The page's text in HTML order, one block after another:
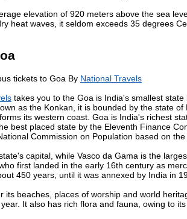
elevation of 920 meters above the sea
heat waves, it seldom exceeds 35 degrees
tickets to Goa By National Travels
takes you to the Goa is India's smallest
as the Konkan, it is bounded by the state
its western coast. Goa is India's richest
best placed state by the Eleventh Finance
Commission on Population based on
capital, while Vasco da Gama is the
first landed in the early 16th century as
450 years, until it was annexed by India in
its beaches, places of worship and world
It also has rich flora and fauna, owing to